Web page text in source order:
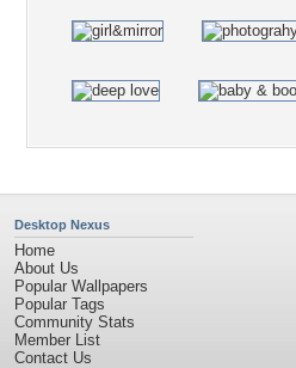
Desktop Nexus
Home
About Us
Popular Wallpapers
Popular Tags
Community Stats
Member List
Contact Us